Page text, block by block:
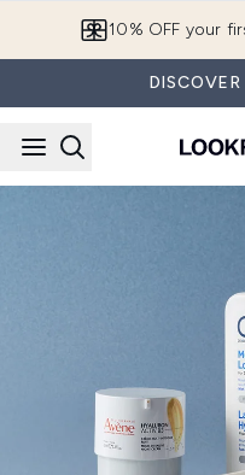
10% OFF your